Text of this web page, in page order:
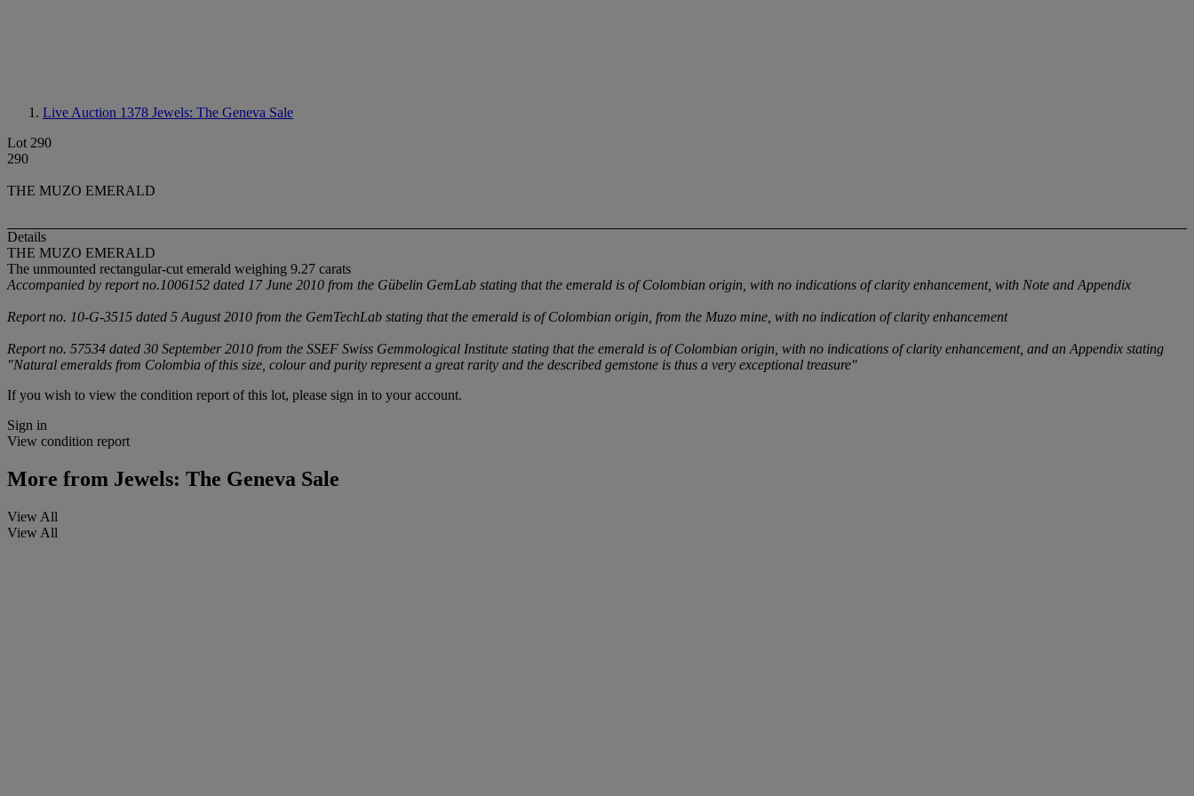
Live Auction 1378 Jewels: The Geneva Sale
Lot 290
290
THE MUZO EMERALD
Details
THE MUZO EMERALD
The unmounted rectangular-cut emerald weighing 9.27 carats
Accompanied by report no.1006152 dated 17 June 2010 from the Gübelin GemLab stating that the emerald is of Colombian origin, with no indications of clarity enhancement, with Note and Appendix
Report no. 10-G-3515 dated 5 August 2010 from the GemTechLab stating that the emerald is of Colombian origin, from the Muzo mine, with no indication of clarity enhancement
Report no. 57534 dated 30 September 2010 from the SSEF Swiss Gemmological Institute stating that the emerald is of Colombian origin, with no indications of clarity enhancement, and an Appendix stating
"Natural emeralds from Colombia of this size, colour and purity represent a great rarity and the described gemstone is thus a very exceptional treasure"
If you wish to view the condition report of this lot, please sign in to your account.
Sign in
View condition report
More from Jewels: The Geneva Sale
View All
View All